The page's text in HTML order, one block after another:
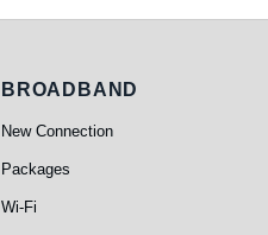
Broadband
BROADBAND
New Connection
Packages
Wi-Fi